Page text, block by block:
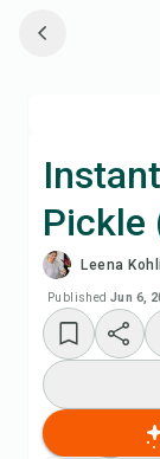
Pickle
Leena
Published Jun 6,